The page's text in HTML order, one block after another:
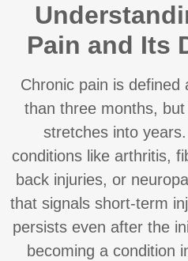
Pain and Its
Chronic pain is defined
than three months,
stretches into
conditions like arthritis,
back injuries, or
that signals short-term
persists even after the
becoming a condition